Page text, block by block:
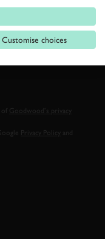
Goodwood’s privacy
Privacy Policy
Customise choices